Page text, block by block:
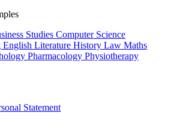
Studies Computer Science
English Literature History Law Maths
Pharmacology Physiotherapy
Statement